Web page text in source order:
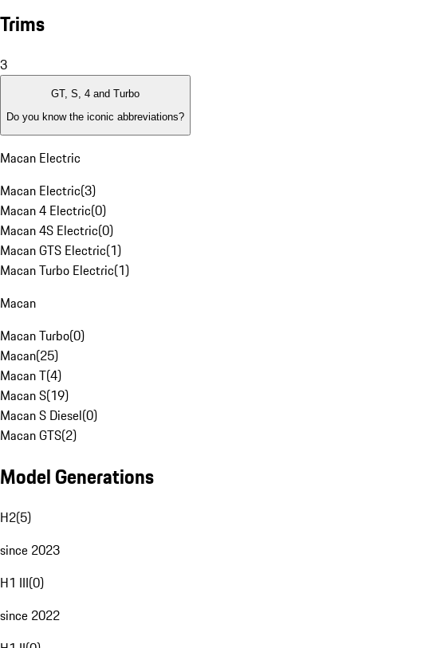
Trims
3
GT, S, 4 and Turbo
Do you know the iconic abbreviations?
Macan Electric
Macan Electric(3)
Macan 4 Electric(0)
Macan 4S Electric(0)
Macan GTS Electric(1)
Macan Turbo Electric(1)
Macan
Macan Turbo(0)
Macan(25)
Macan T(4)
Macan S(19)
Macan S Diesel(0)
Macan GTS(2)
Model Generations
H2(5)
since 2023
H1 III(0)
since 2022